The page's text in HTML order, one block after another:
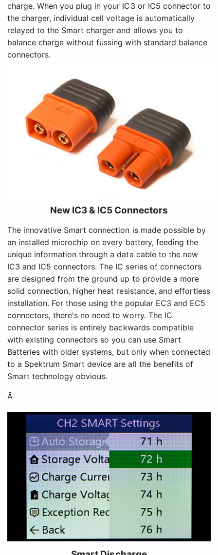
charge. When you plug in your IC3 or IC5 connector to
the charger, individual cell voltage is automatically
relayed to the Smart charger and allows you to
balance charge without fussing with standard balance
connectors.
New IC3 & IC5 Connectors
The innovative Smart connection is made possible by
an installed microchip on every battery, feeding the
unique information through a data cable to the new
IC3 and IC5 connectors. The IC series of connectors
are designed from the ground up to provide a more
solid connection, higher heat resistance, and effortless
installation. For those using the popular EC3 and EC5
connectors, there's no need to worry. The IC
connector series is entirely backwards compatible
with existing connectors so you can use Smart
Batteries with older systems, but only when connected
to a Spektrum Smart device are all the benefits of
Smart technology obvious.
Â